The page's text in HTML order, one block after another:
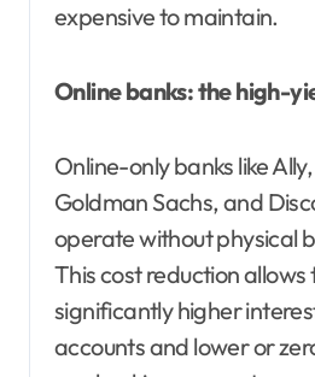
expensive to maintain.
Online banks: the high-
Online-only banks like
Goldman Sachs, and
operate without physical
This cost reduction
significantly higher
accounts and lower or